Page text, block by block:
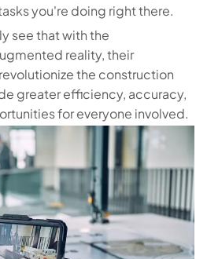
you're doing right there.
see that with the
reality, their
the construction
greater efficiency, accuracy,
for everyone involved.